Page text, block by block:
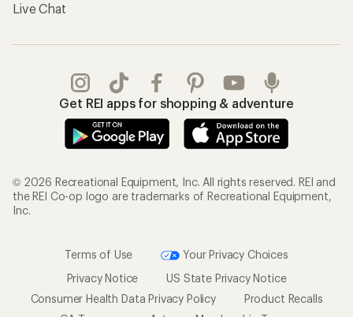
Live Chat
Get REI apps for shopping & adventure
© 2026 Recreational Equipment, Inc. All rights reserved. REI and
the REI Co-op logo are trademarks of Recreational Equipment,
Inc.
Terms of Use
Your Privacy Choices
Privacy Notice
US State Privacy Notice
Consumer Health Data Privacy Policy
Product Recalls